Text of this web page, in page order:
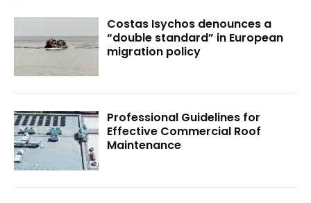
Costas Isychos denounces a
“double standard” in European
migration policy
Professional Guidelines for
Effective Commercial Roof
Maintenance